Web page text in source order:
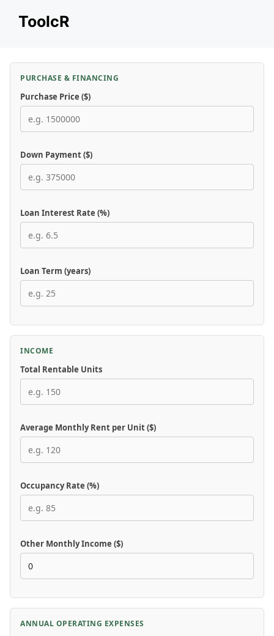
ToolcR
PURCHASE & FINANCING
Purchase Price ($)
Down Payment ($)
Loan Interest Rate (%)
Loan Term (years)
INCOME
Total Rentable Units
Average Monthly Rent per Unit ($)
Occupancy Rate (%)
Other Monthly Income ($)
ANNUAL OPERATING EXPENSES